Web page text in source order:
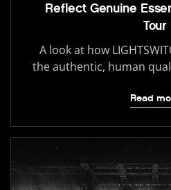
Reflect Genuine
Tour
A look at how
the authentic, human
Read